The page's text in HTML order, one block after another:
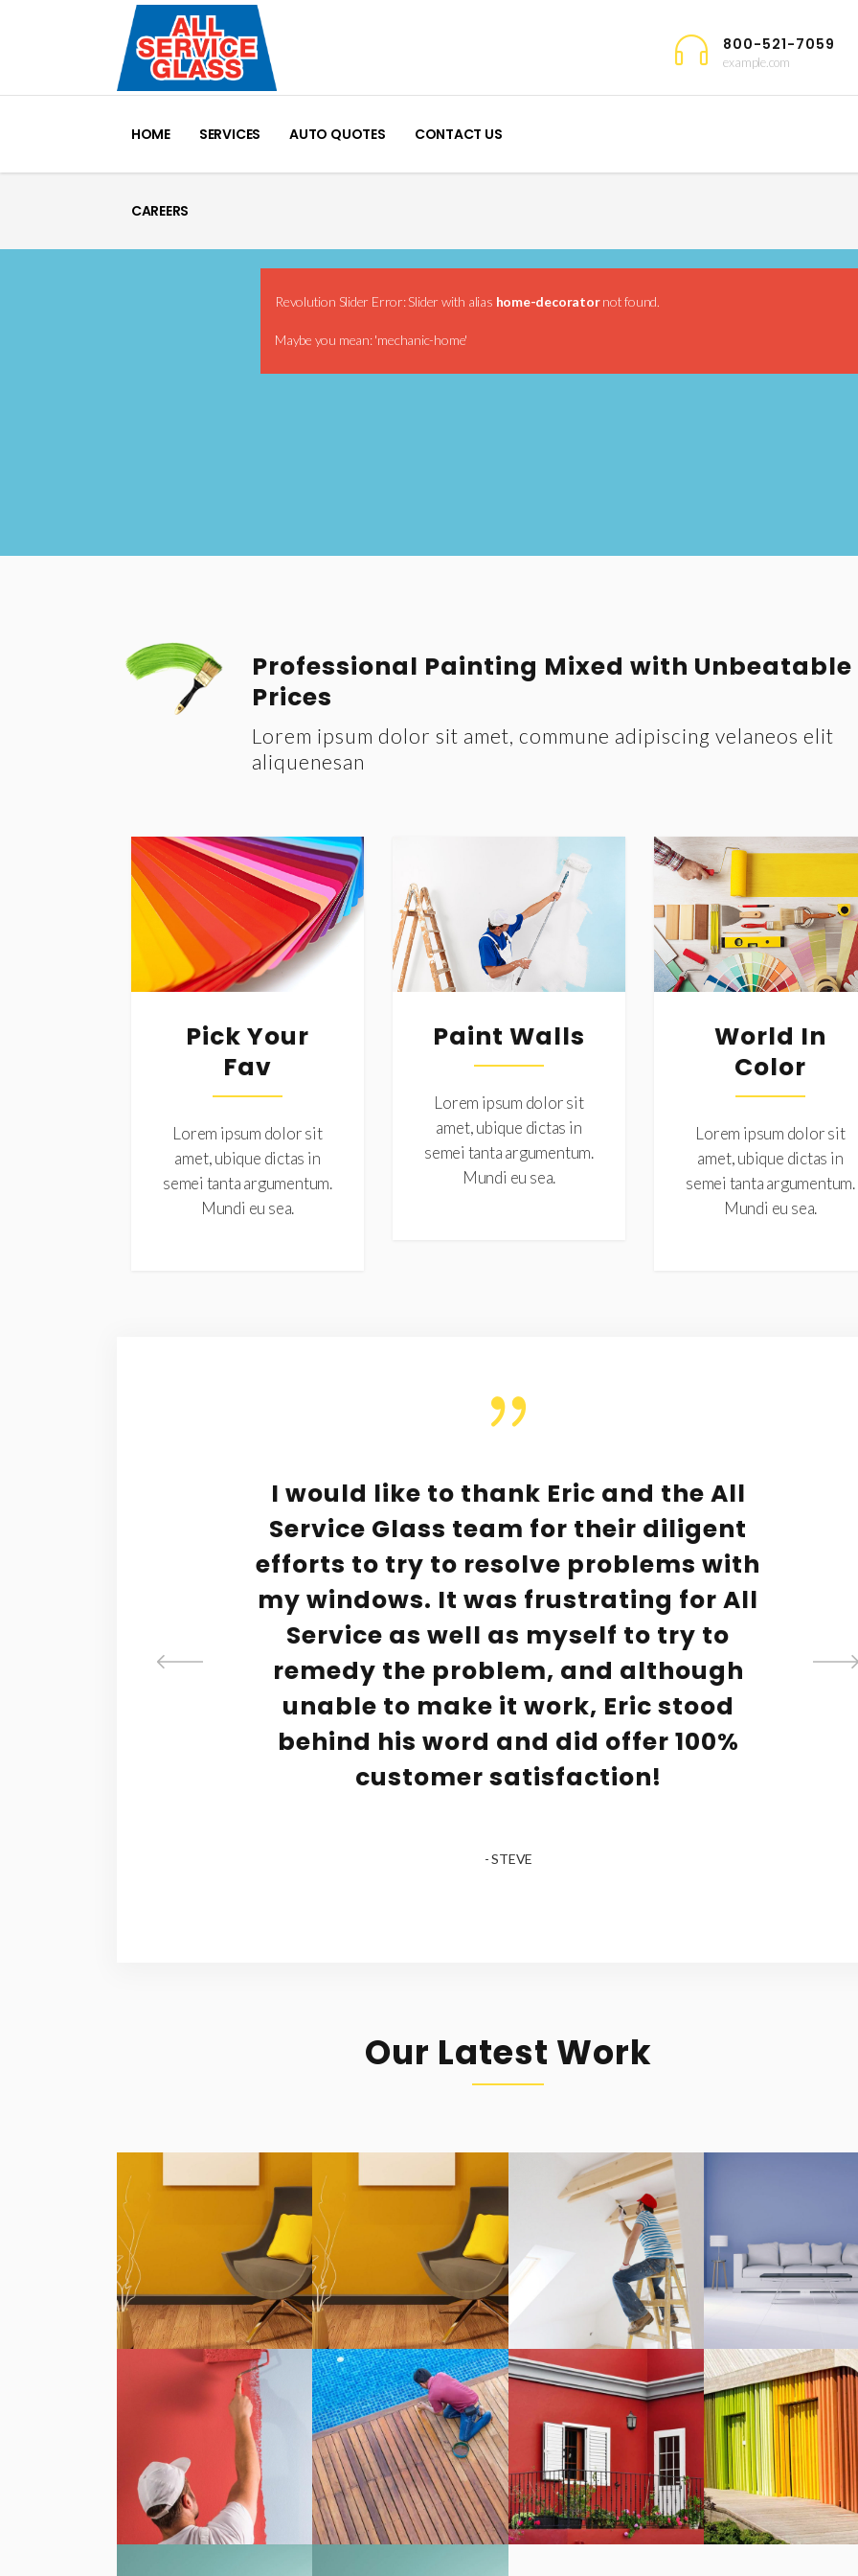
800-521-7059
example.com
HOME SERVICES AUTO QUOTES CONTACT US
CAREERS
Revolution Slider Error: Slider with alias home-decoratornot found.
Maybe you mean: 'mechanic-home'
Professional Painting Mixed with Unbeatable
Prices
Lorem ipsum dolor sit amet, commune adipiscing velaneos elit
aliquenesan
Pick Your
Fav
Lorem ipsum dolor sit
amet, ubique dictas in
semei tanta argumentum.
Mundi eu sea.
Paint Walls
Lorem ipsum dolor sit
amet, ubique dictas in
semei tanta argumentum.
Mundi eu sea.
World In
Color
Lorem ipsum dolor sit
amet, ubique dictas in
semei tanta argumentum.
Mundi eu sea.
I would like to thank Eric and the All
Service Glass team for their diligent
efforts to try to resolve problems with
my windows. It was frustrating for All
Service as well as myself to try to
remedy the problem, and although
unable to make it work, Eric stood
behind his word and did offer 100%
customer satisfaction!
- STEVE
Our Latest Work